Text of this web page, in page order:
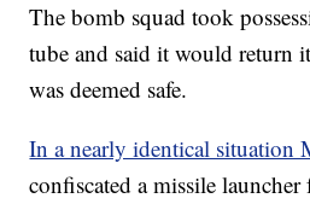
The bomb squad took
tube and said it would return
was deemed safe.
In a nearly identical situation
confiscated a missile